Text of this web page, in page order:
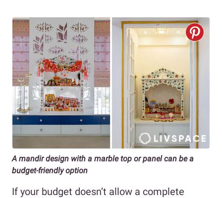
A mandir design with a marble top or panel can be a
budget-friendly option
If your budget doesn’t allow a complete